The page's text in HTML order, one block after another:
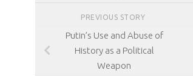
PREVIOUS STORY
Putin’s Use and Abuse of
History as a Political
Weapon